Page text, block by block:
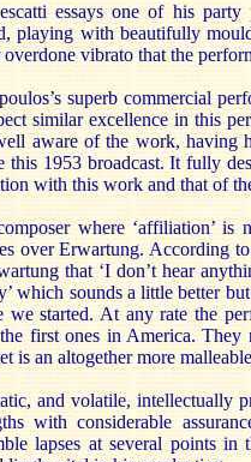
essays one of his
playing with beautifully
overdone vibrato that the
superb commercial
similar excellence in this
aware of the work, having
this 1953 broadcast. It fully
with this work and that of
where ‘affiliation’
over Erwartung. According
that ‘I don’t hear
which sounds a little better
we started. At any rate the
first ones in America. They
is an altogether more
and volatile, intellectually
with considerable
lapses at several points